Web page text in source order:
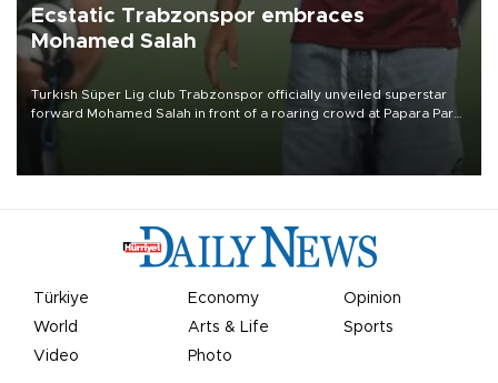
Ecstatic Trabzonspor embraces
Mohamed Salah
Turkish Süper Lig club Trabzonspor officially unveiled superstar
forward Mohamed Salah in front of a roaring crowd at Papara Park
Türkiye Economy
Opinion
World
Arts & Life
Sports
Video
Photo